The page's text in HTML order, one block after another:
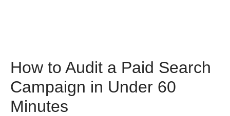
How to Audit a Paid Search
Campaign in Under 60
Minutes